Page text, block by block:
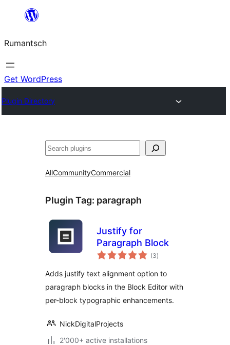
content
Rumantsch
Get WordPress
Plugin Directory
Tschertgar
AllCommunityCommercial
Plugin Tag: paragraph
Justify for
Paragraph Block
(3total
ratings
)
Adds justify text alignment option to
paragraph blocks in the Block Editor with
per-block typographic enhancements.
NickDigitalProjects
2'000+ active installations